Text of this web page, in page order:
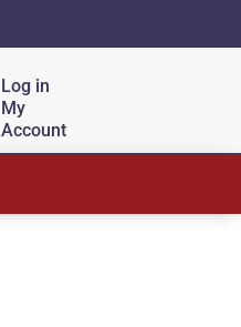
Log in
My
Account